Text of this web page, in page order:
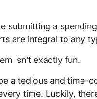
submitting a
are integral to any
isn’t exactly fun.
a tedious and time-
time. Luckily,